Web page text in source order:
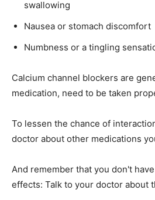
swallowing
Nausea or stomach discomfort
Numbness or a tingling
Calcium channel blockers are
medication, need to be taken
To lessen the chance of
doctor about other medications
And remember that you don't
effects: Talk to your doctor about